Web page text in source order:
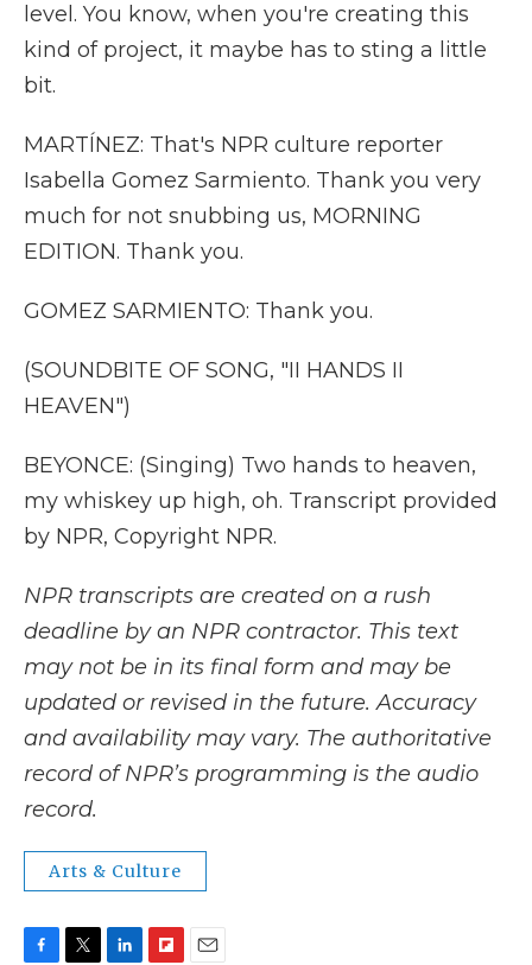
level. You know, when you're creating this
kind of project, it maybe has to sting a little
bit.
MARTÍNEZ: That's NPR culture reporter
Isabella Gomez Sarmiento. Thank you very
much for not snubbing us, MORNING
EDITION. Thank you.
GOMEZ SARMIENTO: Thank you.
(SOUNDBITE OF SONG, "II HANDS II
HEAVEN")
BEYONCE: (Singing) Two hands to heaven,
my whiskey up high, oh. Transcript provided
by NPR, Copyright NPR.
NPR transcripts are created on a rush
deadline by an NPR contractor. This text
may not be in its final form and may be
updated or revised in the future. Accuracy
and availability may vary. The authoritative
record of NPR’s programming is the audio
record.
Arts & Culture